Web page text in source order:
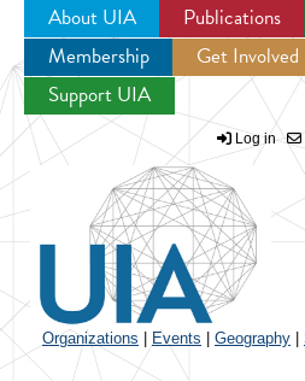
Jump to
About UIA Publications
Membership
Get Involved
Support UIA
Log in
Organizations Events Geography